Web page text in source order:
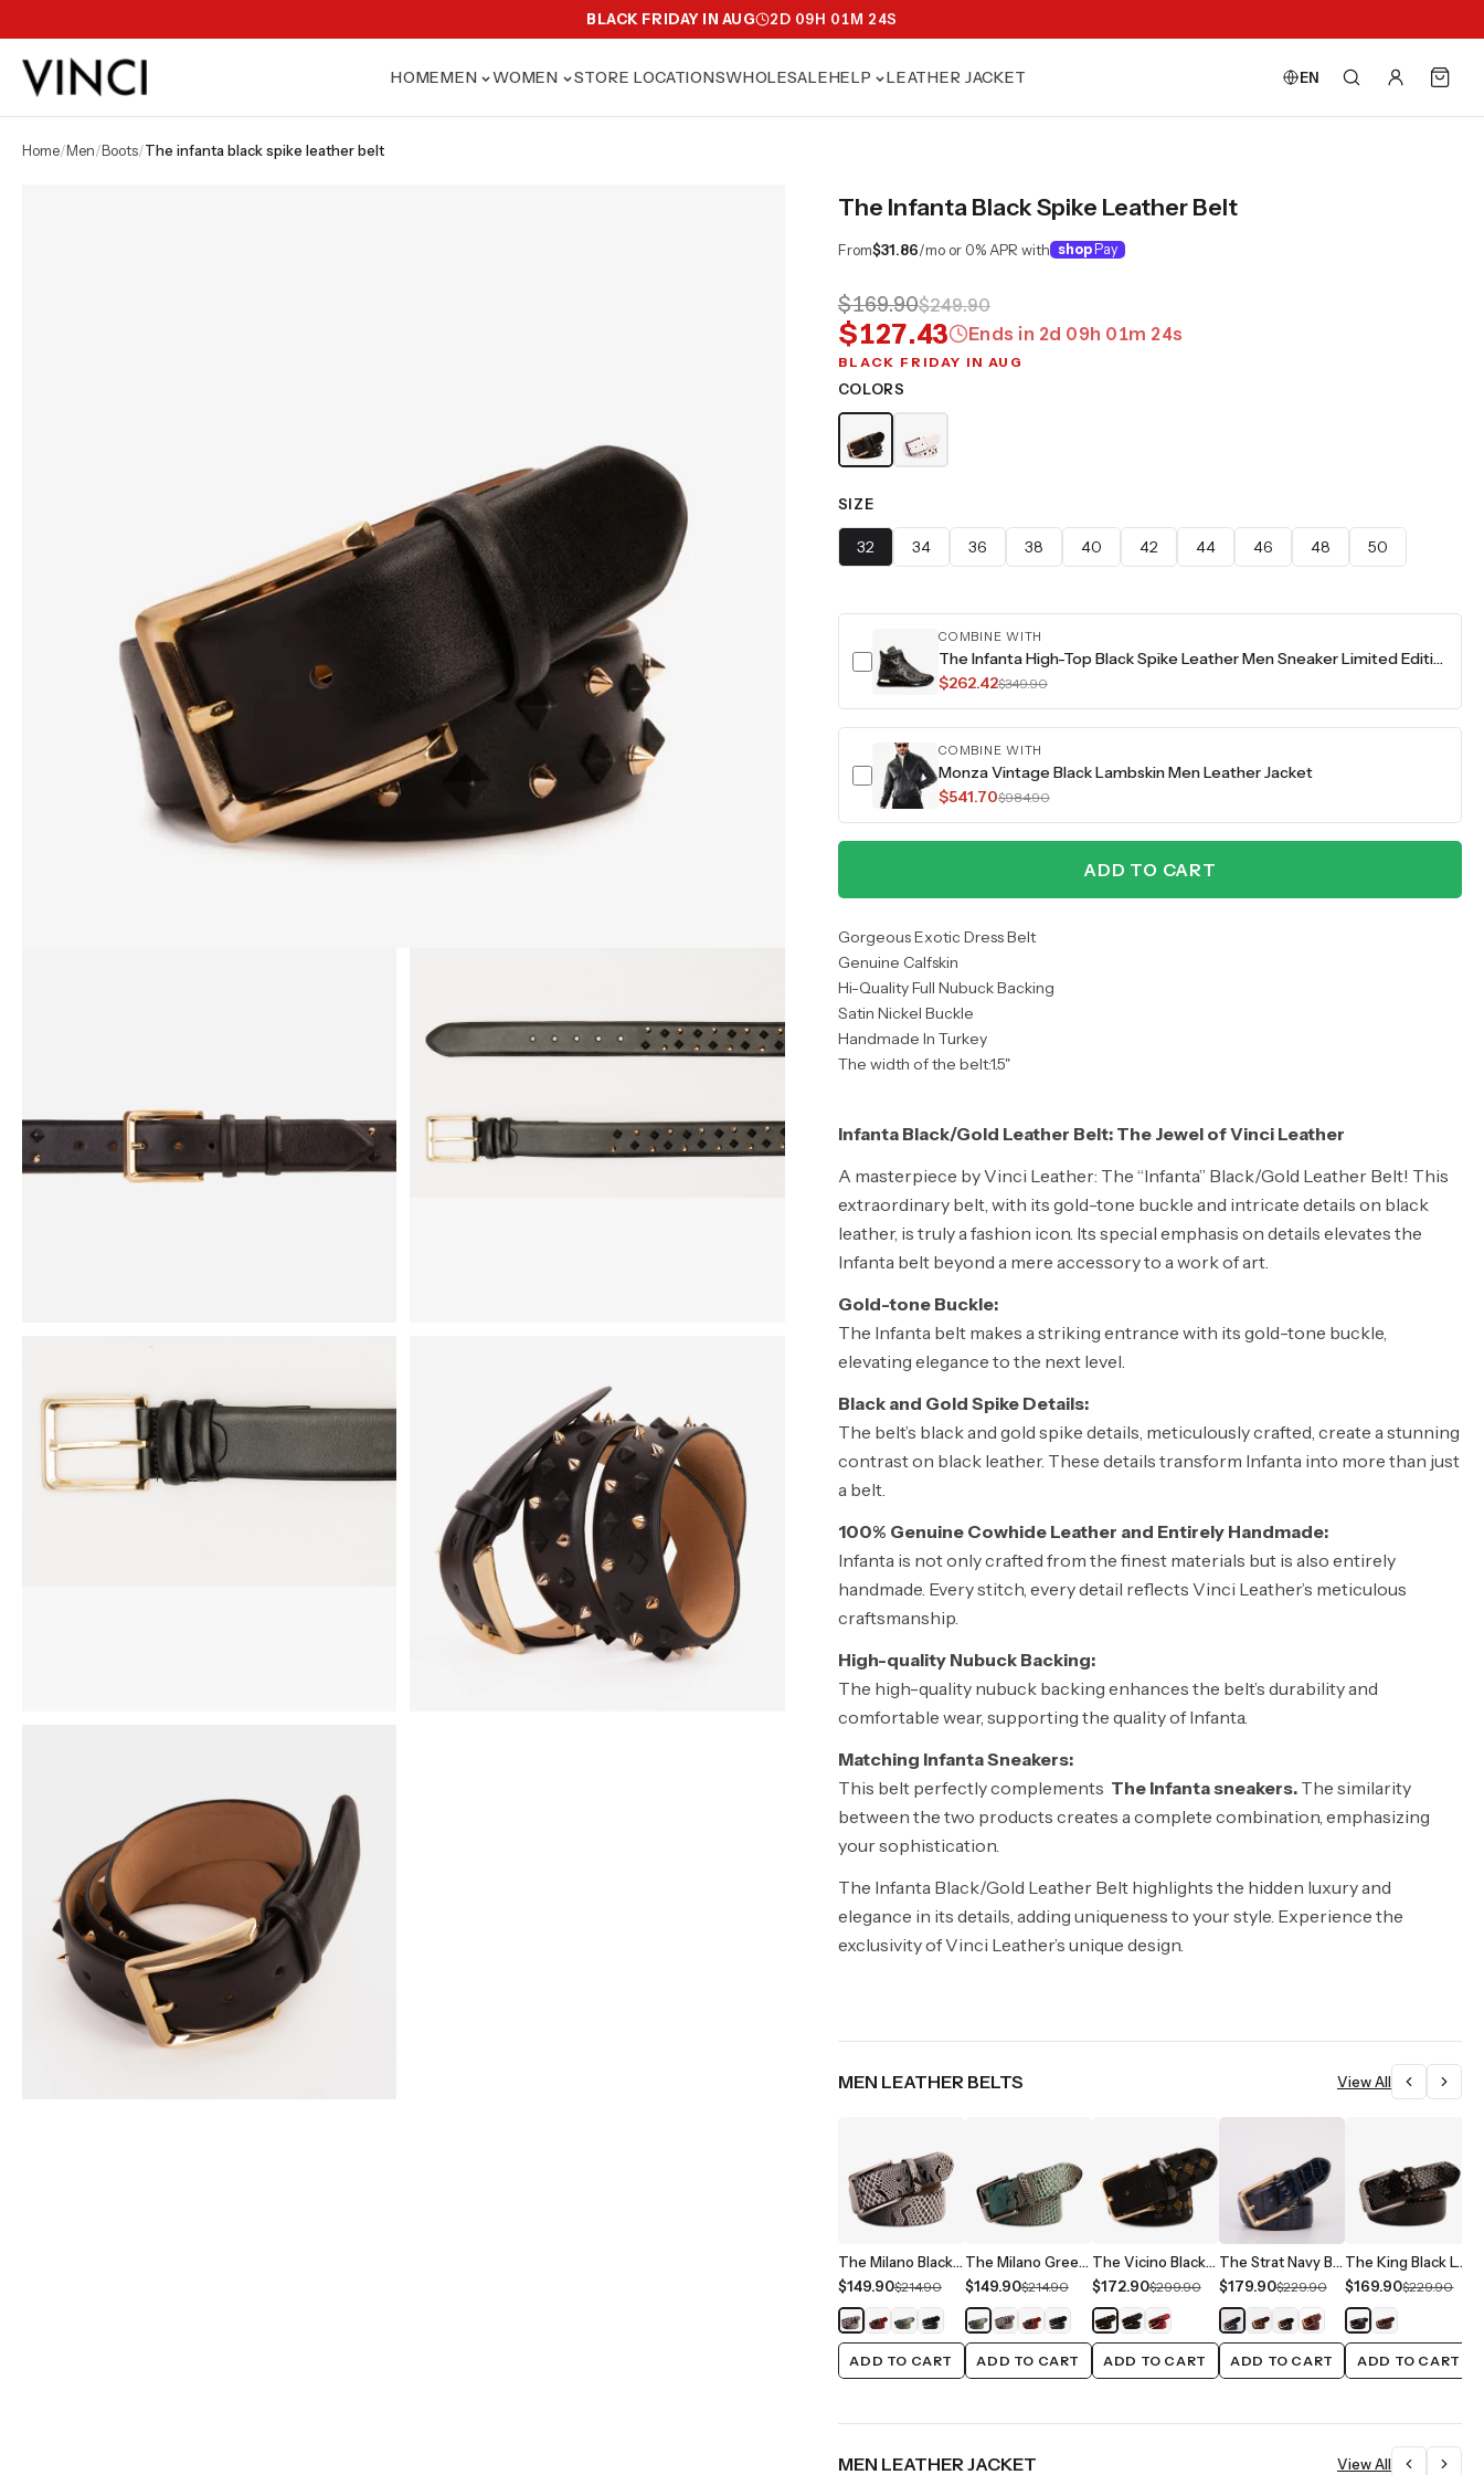
BLACK FRIDAY IN AUG 2D 09H 01M 23S
HOMEMEN WOMEN STORE LOCATIONSWHOLESALEHELP LEATHER JACKET EN
home/ men/ boots/ the infanta black spike leather belt
The Infanta Black Spike Leather Belt
From$31.86/mo or 0% APR with shop Pay
$169.90$249.90
$127.43 Ends in 2d 09h 01m 23s
BLACK FRIDAY IN AUG
COLORS
SIZE
32 34 36 38 40 42 44 46 48 50
COMBINE WITH
The Infanta High-Top Black Spike Leather Men Sneaker Limited Edition
$262.42$349.90
COMBINE WITH
Monza Vintage Black Lambskin Men Leather Jacket
$541.70$984.90
ADD TO CART
Gorgeous Exotic Dress Belt
Genuine Calfskin
Hi-Quality Full Nubuck Backing
Satin Nickel Buckle
Handmade In Turkey
The width of the belt:1.5"
Infanta Black/Gold Leather Belt: The Jewel of Vinci Leather
A masterpiece by Vinci Leather: The “Infanta” Black/Gold Leather Belt! This
extraordinary belt, with its gold-tone buckle and intricate details on black
leather, is truly a fashion icon. Its special emphasis on details elevates the
Infanta belt beyond a mere accessory to a work of art.
Gold-tone Buckle:
The Infanta belt makes a striking entrance with its gold-tone buckle,
elevating elegance to the next level.
Black and Gold Spike Details:
The belt’s black and gold spike details, meticulously crafted, create a stunning
contrast on black leather. These details transform Infanta into more than just
a belt.
100% Genuine Cowhide Leather and Entirely Handmade:
Infanta is not only crafted from the finest materials but is also entirely
handmade. Every stitch, every detail reflects Vinci Leather’s meticulous
craftsmanship.
High-quality Nubuck Backing:
The high-quality nubuck backing enhances the belt’s durability and
comfortable wear, supporting the quality of Infanta.
Matching Infanta Sneakers:
This belt perfectly complements The Infanta sneakers.The similarity
between the two products creates a complete combination, emphasizing
your sophistication.
The Infanta Black/Gold Leather Belt highlights the hidden luxury and
elegance in its details, adding uniqueness to your style. Experience the
exclusivity of Vinci Leather’s unique design.
MEN LEATHER BELTS View All
The Milano Black/White Leather Belt Limited Edition
$149.90$214.90
ADD TO CART
The Milano Green Leather Belt Limited Edition
$149.90$214.90
ADD TO CART
The Vicino Black Leather Belt
$172.90$299.90
ADD TO CART
The Strat Navy Blue Leather Belt
$179.90$229.90
ADD TO CART
The King Black Leather Belt
$169.90$229.90
ADD TO CART
MEN LEATHER JACKET View All